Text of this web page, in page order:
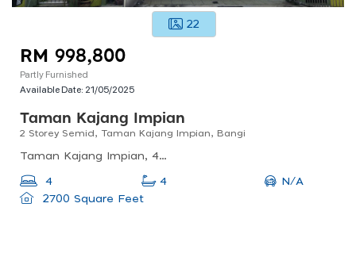
22
RM 998,800
Partly Furnished
Available Date: 21/05/2025
Taman Kajang Impian
2 Storey Semid, Taman Kajang Impian, Bangi
Taman Kajang Impian, 43000 Bandar Baru Bangi, Selangor, Malaysia
4 4
N/A
2700 Square Feet